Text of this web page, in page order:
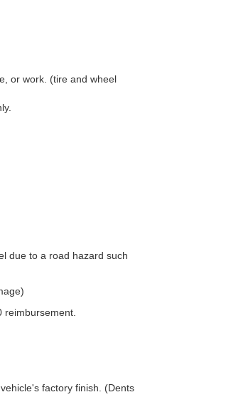
or work. (tire and wheel
due to a road hazard such
factory finish. (Dents